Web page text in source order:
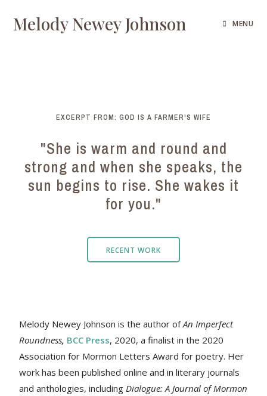
Melody Newey Johnson MENU
EXCERPT FROM: GOD IS A FARMER'S WIFE
"She is warm and round and
strong and when she speaks, the
sun begins to rise. She wakes it
for you."
RECENT WORK
Melody Newey Johnson is the author of An Imperfect
Roundness, BCC Press, 2020, a finalist in the 2020
Association for Mormon Letters Award for poetry. Her
workhas been published online and in literary journals
and anthologies, includingDialogue: A Journal of Mormon